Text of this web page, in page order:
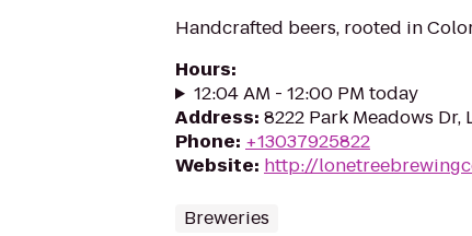
Handcrafted beers, rooted in
Hours:
12:04 AM - 12:00 PM today
Address: 8222 Park Meadows Dr,
Phone: +13037925822
Website: http://
Breweries